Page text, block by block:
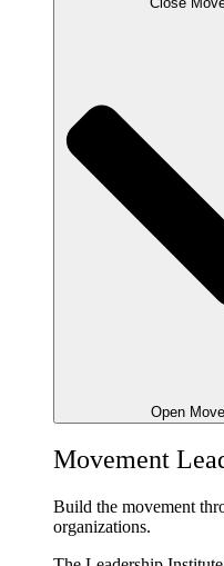
Open
Movement
Build the movement
organizations.